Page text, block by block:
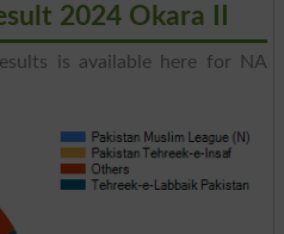
2024 Okara II
is available here for NA